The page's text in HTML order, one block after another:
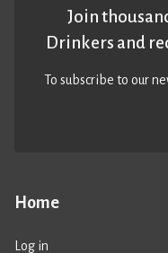
Home
Log in
Join
Drinkers and
To subscribe to our